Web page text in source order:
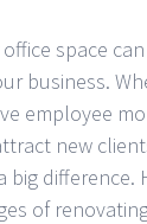
space
business.
employee
new
big difference.
of